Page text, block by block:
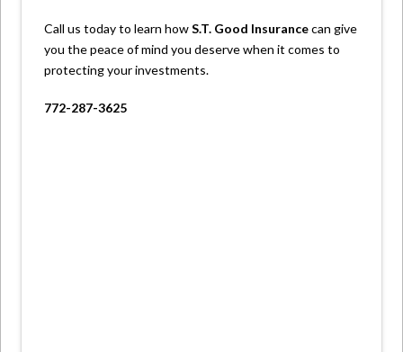
Call us today to learn howS.T. Good Insurancecan give
you the peace of mind you deserve when it comes to
protecting your investments.
772-287-3625